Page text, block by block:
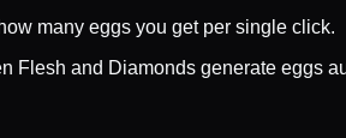
many eggs you get per single click.
Flesh and Diamonds generate eggs